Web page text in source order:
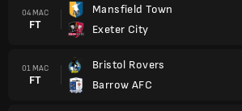
04 MAC
FT
Mansfield Town
Exeter City
01 MAC
FT
Bristol Rovers
Barrow AFC